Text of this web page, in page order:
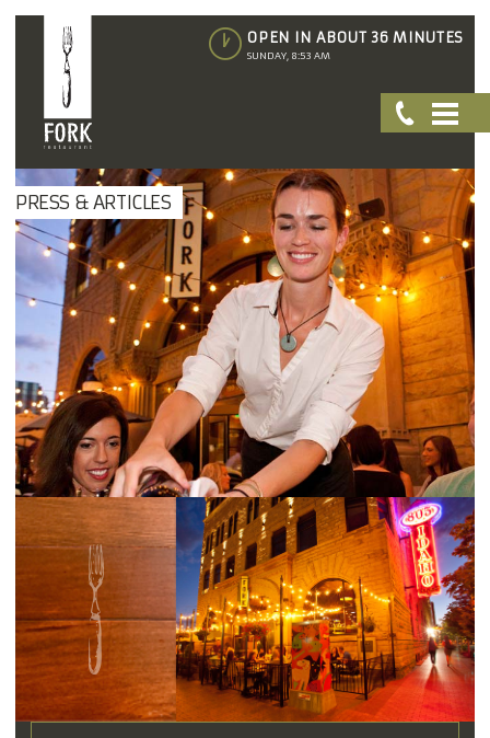
OPEN IN ABOUT 36 MINUTES
SUNDAY, 8:53 AM
PRESS & ARTICLES